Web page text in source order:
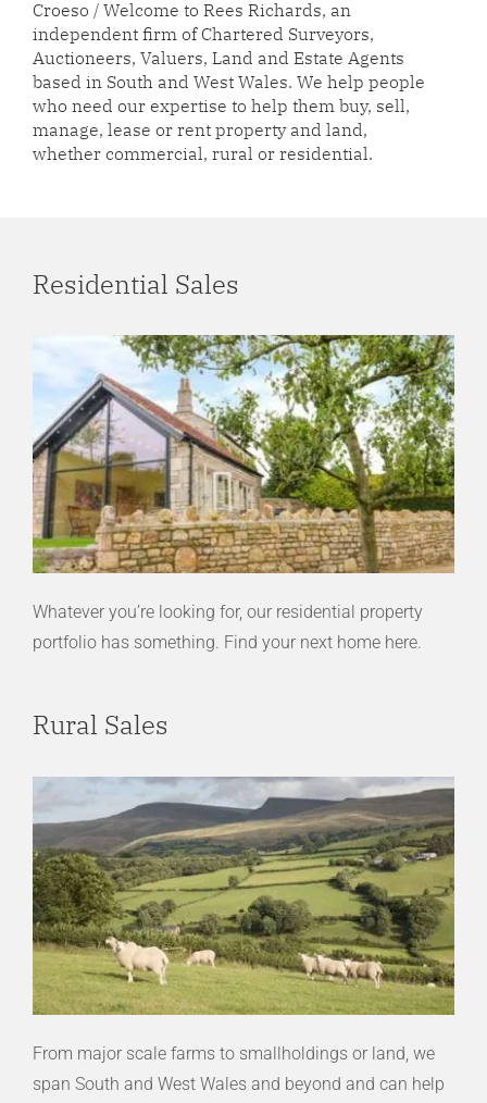
Croeso / Welcome to Rees Richards, an
independent firm of Chartered Surveyors,
Auctioneers, Valuers, Land and Estate Agents
based in South and West Wales. We help people
who need our expertise to help them buy, sell,
manage, lease or rent property and land,
whether commercial, rural or residential.
Residential Sales
Whatever you’re looking for, our residential property
portfolio has something. Find your next home here.
Rural Sales
From major scale farms to smallholdings or land, we
span South and West Wales and beyond and can help